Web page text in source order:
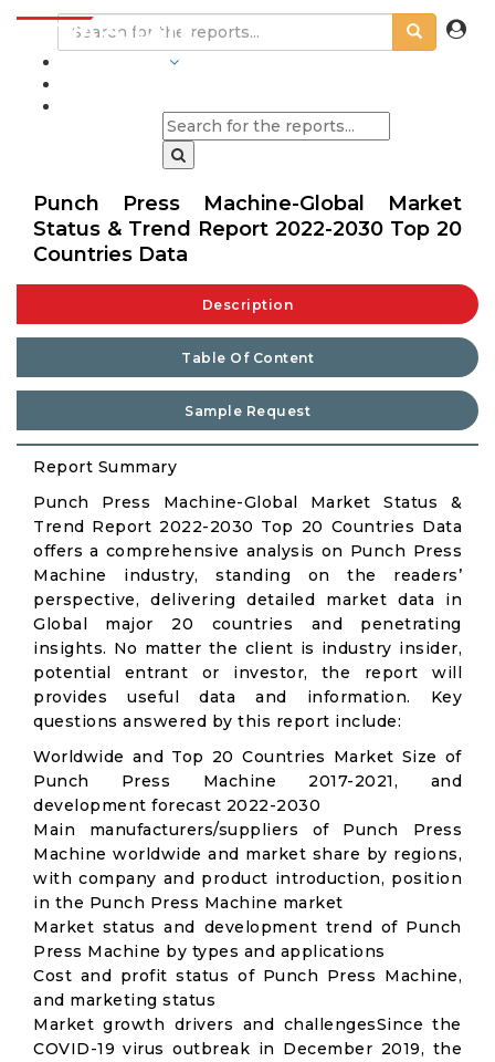
Punch Press Machine-Global Market
Status & Trend Report 2022-2030 Top 20
Countries Data
Description
Table Of Content
Sample Request
Report Summary
Punch Press Machine-Global Market Status &
Trend Report 2022-2030 Top 20 Countries Data
offers a comprehensive analysis on Punch Press
Machine industry, standing on the readers’
perspective, delivering detailed market data in
Global major 20 countries and penetrating
insights. No matter the client is industry insider,
potential entrant or investor, the report will
provides useful data and information. Key
questions answered by this report include:
Worldwide and Top 20 Countries Market Size of
Punch Press Machine 2017-2021, and
development forecast 2022-2030
Main manufacturers/suppliers of Punch Press
Machine worldwide and market share by regions,
with company and product introduction, position
in the Punch Press Machine market
Market status and development trend of Punch
Press Machine by types and applications
Cost and profit status of Punch Press Machine,
and marketing status
Market growth drivers and challengesSince the
COVID-19 virus outbreak in December 2019, the